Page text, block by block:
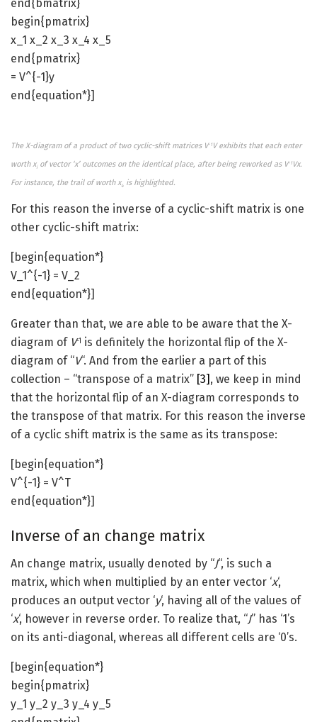
end{bmatrix}
begin{pmatrix}
x_1 x_2 x_3 x_4 x_5
end{pmatrix}
= V^{-1}y
end{equation*}]
The X-diagram of a product of two cyclic-shift matrices V-1 V exhibits that each enter
worth xi of vector ‘x’ outcomes on the identical place, after being reworked as V-1 Vx.
For instance, the trail of worth x4 is highlighted.
For this reason the inverse of a cyclic-shift matrix is one
other cyclic-shift matrix:
[begin{equation*}
V_1^{-1} = V_2
end{equation*}]
Greater than that, we are able to be aware that the X-
diagram of V-1 is definitely the horizontal flip of the X-
diagram of “V“. And from the earlier a part of this
collection – “transpose of a matrix” [3] , we keep in mind
that the horizontal flip of an X-diagram corresponds to
the transpose of that matrix. For this reason the inverse
of a cyclic shift matrix is the same as its transpose:
[begin{equation*}
V^{-1} = V^T
end{equation*}]
Inverse of an change matrix
An change matrix, usually denoted by “J“, is such a
matrix, which when multiplied by an enter vector ‘x‘,
produces an output vector ‘y‘, having all of the values of
‘x‘, however in reverse order. To realize that, “J” has ‘1’s
on its anti-diagonal, whereas all different cells are ‘0’s.
[begin{equation*}
begin{pmatrix}
y_1 y_2 y_3 y_4 y_5